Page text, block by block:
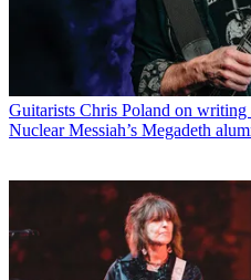
Guitarists Chris Poland on writing
Nuclear Messiah’s Megadeth